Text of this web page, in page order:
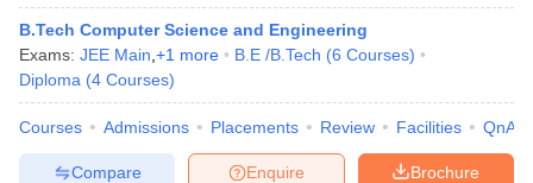
B.Tech Computer Science and Engineering
Exams: JEE Main +1 more B.E /B.Tech (6 Courses)
Diploma (4 Courses)
Courses Admissions Placements Review Facilities QnA
Brochure
Enquire
Compare